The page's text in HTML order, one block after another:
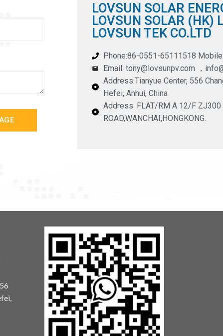
LOVSUN SOLAR
LOVSUN SOLAR (HK)
LOVSUN TEK CO.LTD
Phone:86-0551-65111518
Email: tony@lovsunpv.com ，
Address:Tianyue Center, 556
Hefei, Anhui, China
Address: FLAT/RM A 12/F ZJ300
ROAD,WANCHAI,HONGKONG.